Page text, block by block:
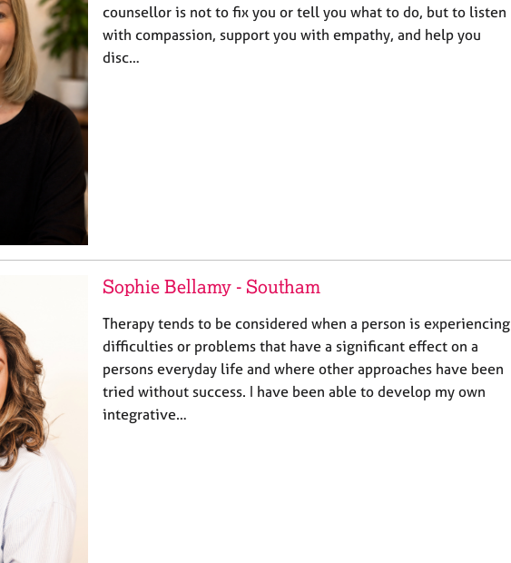
counsellor is not to fix you or tell you what to do, but to listen
with compassion, support you with empathy, and help you
disc…
Sophie Bellamy - Southam
Therapy tends to be considered when a person is experiencing
difficulties or problems that have a significant effect on a
persons everyday life and where other approaches have been
tried without success. I have been able to develop my own
integrative…